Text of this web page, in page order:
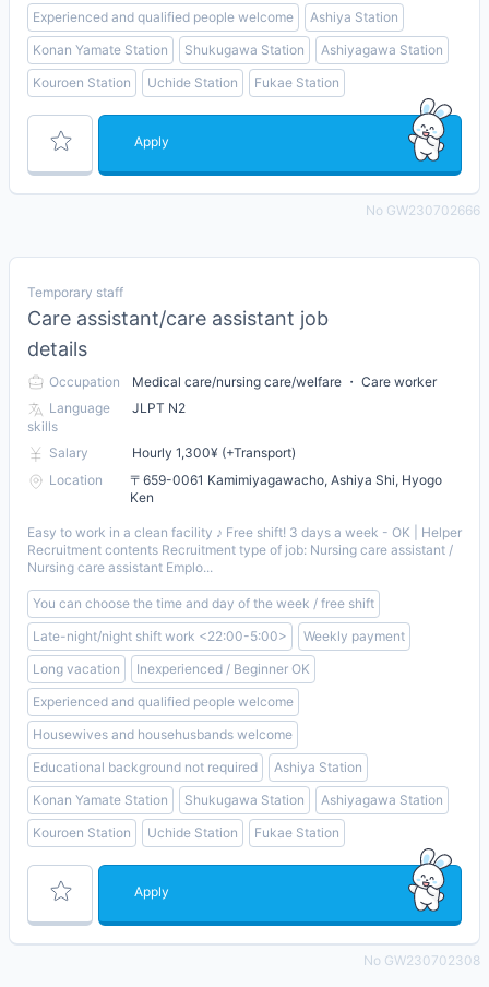
Experienced and qualified people welcome
Ashiya Station
Konan Yamate Station
Shukugawa Station
Ashiyagawa Station
Kouroen Station
Uchide Station Fukae Station
Apply
No GW230702666
Temporary staff
Care assistant/care assistant job
details
Occupation
Medical care/nursing care/welfare ・ Care worker
Language
skills
JLPT N2
Salary
Hourly 1,300¥ (+Transport)
Location
〒659-0061 Kamimiyagawacho, Ashiya Shi, Hyogo
Ken
Easy to work in a clean facility ♪ Free shift! 3 days a week - OK | Helper
Recruitment contents Recruitment type of job: Nursing care assistant /
Nursing care assistant Emplo...
You can choose the time and day of the week / free shift
Late-night/night shift work <22:00-5:00>
Weekly payment
Long vacation
Inexperienced / Beginner OK
Experienced and qualified people welcome
Housewives and househusbands welcome
Educational background not required
Ashiya Station
Konan Yamate Station
Shukugawa Station
Ashiyagawa Station
Kouroen Station
Uchide Station Fukae Station
Apply
No GW230702308